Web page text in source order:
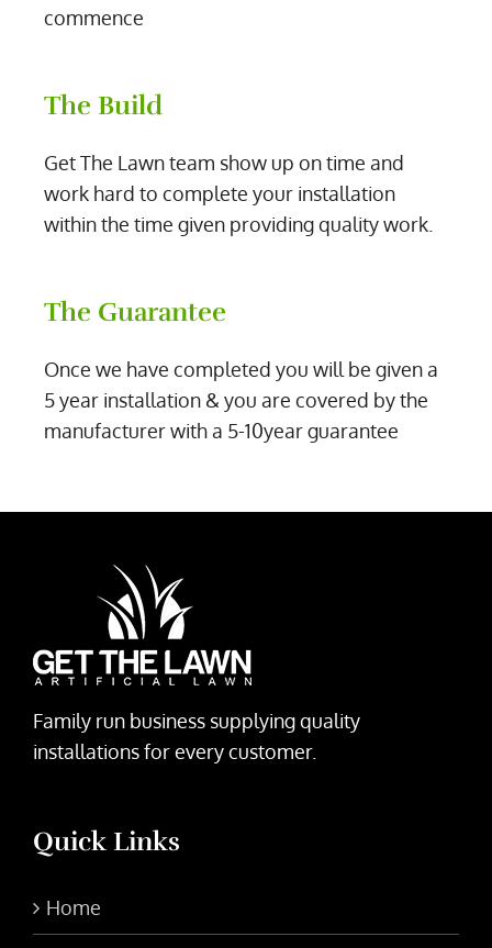
commence
The Build
Get The Lawn team show up on time and
work hard to complete your installation
within the time given providing quality work.
The Guarantee
Once we have completed you will be given a
5 year installation & you are covered by the
manufacturer with a 5-10year guarantee
Family run business supplying quality
installations for every customer.
Quick Links
Home